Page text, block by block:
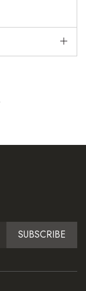
SUBSCRIBE